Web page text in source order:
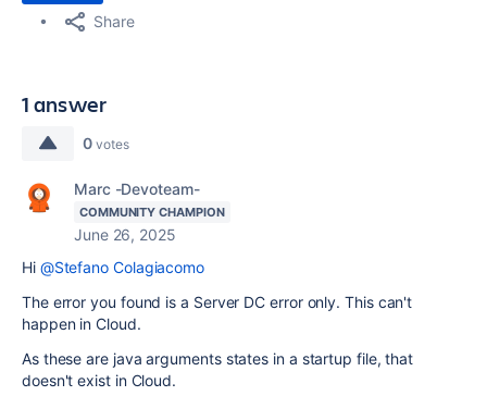
Share
1 answer
0 votes
Marc -Devoteam-
COMMUNITY CHAMPION
June 26, 2025
Hi @Stefano Colagiacomo
The error you found is a Server DC error only. This can't
happen in Cloud.
As these are java arguments states in a startup file, that
doesn't exist in Cloud.